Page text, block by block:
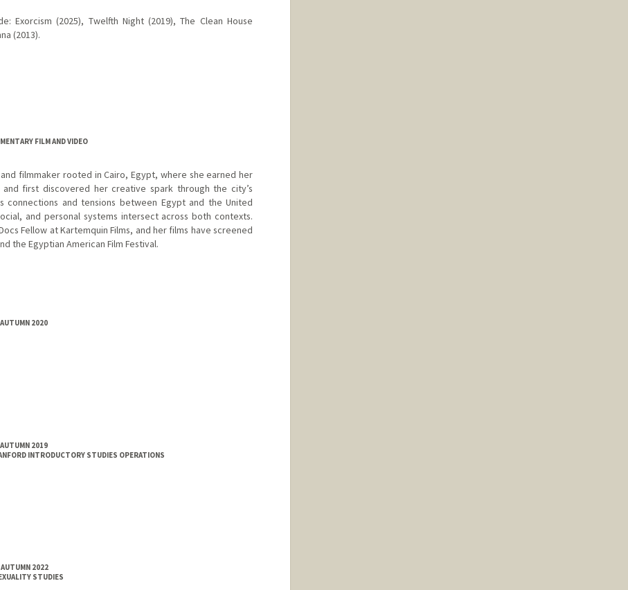
Exorcism (2025), Twelfth Night (2019), The Clean House
(2013).
FILM AND VIDEO
filmmaker rooted in Cairo, Egypt, where she earned her
and first discovered her creative spark through the city’s
connections and tensions between Egypt and the United
and personal systems intersect across both contexts.
Fellow at Kartemquin Films, and her films have screened
the Egyptian American Film Festival.
2020
2019
INTRODUCTORY STUDIES OPERATIONS
2022
STUDIES